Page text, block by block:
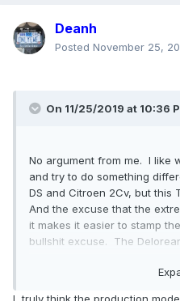
Deanh
Posted November 25,
On 11/25/2019 at 10:36
No argument from me. I like
and try to do something
DS and Citroen 2Cv, but this
And the excuse that the
it makes it easier to stamp
bullshit excuse. The